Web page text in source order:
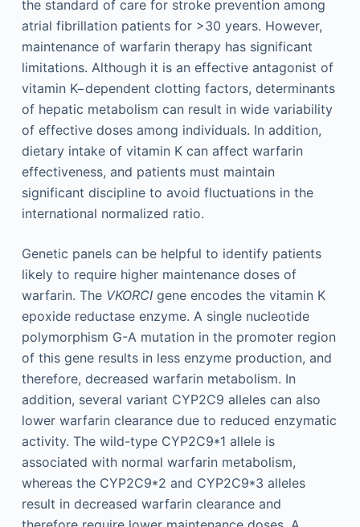
the standard of care for stroke prevention among
atrial fibrillation patients for >30 years. However,
maintenance of warfarin therapy has significant
limitations. Although it is an effective antagonist of
vitamin K−dependent clotting factors, determinants
of hepatic metabolism can result in wide variability
of effective doses among individuals. In addition,
dietary intake of vitamin K can affect warfarin
effectiveness, and patients must maintain
significant discipline to avoid fluctuations in the
international normalized ratio.
Genetic panels can be helpful to identify patients
likely to require higher maintenance doses of
warfarin. The VKORCIgene encodes the vitamin K
epoxide reductase enzyme. A single nucleotide
polymorphism G-A mutation in the promoter region
of this gene results in less enzyme production, and
therefore, decreased warfarin metabolism. In
addition, several variant CYP2C9 alleles can also
lower warfarin clearance due to reduced enzymatic
activity. The wild-type CYP2C9*1 allele is
associated with normal warfarin metabolism,
whereas the CYP2C9*2 and CYP2C9*3 alleles
result in decreased warfarin clearance and